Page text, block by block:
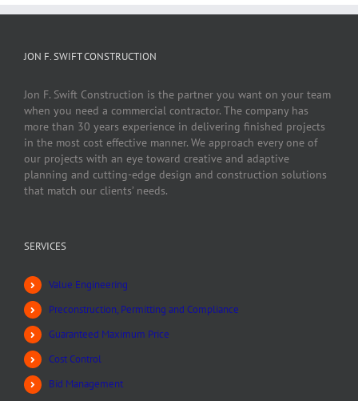
JON F. SWIFT CONSTRUCTION
Jon F. Swift Construction is the partner you want on your team
when you need a commercial contractor. The company has
more than 30 years experience in delivering finished projects
in the most cost effective manner. We approach every one of
our projects with an eye toward creative and adaptive
planning and cutting-edge design and construction solutions
that match our clients’ needs.
SERVICES
Value Engineering
Preconstruction, Permitting and Compliance
Guaranteed Maximum Price
Cost Control
Bid Management